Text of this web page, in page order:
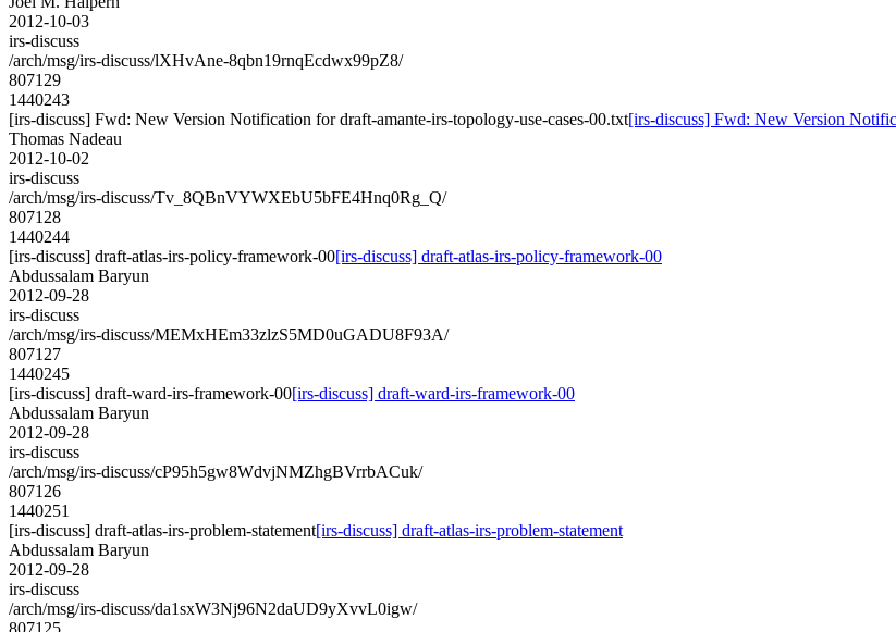
2012-10-03
irs-discuss
/arch/msg/irs-discuss/lXHvAne-8qbn19rnqEcdwx99pZ8/
807129
1440243
[irs-discuss] Fwd: New Version Notification for draft-amante-irs-topology-use-cases-00.txt[irs-discuss] Fwd: New Version
Thomas Nadeau
2012-10-02
irs-discuss
/arch/msg/irs-discuss/Tv_8QBnVYWXEbU5bFE4Hnq0Rg_Q/
807128
1440244
[irs-discuss] draft-atlas-irs-policy-framework-00[irs-discuss] draft-atlas-irs-policy-framework-00
Abdussalam Baryun
2012-09-28
irs-discuss
/arch/msg/irs-discuss/MEMxHEm33zlzS5MD0uGADU8F93A/
807127
1440245
[irs-discuss] draft-ward-irs-framework-00[irs-discuss] draft-ward-irs-framework-00
Abdussalam Baryun
2012-09-28
irs-discuss
/arch/msg/irs-discuss/cP95h5gw8WdvjNMZhgBVrrbACuk/
807126
1440251
[irs-discuss] draft-atlas-irs-problem-statement[irs-discuss] draft-atlas-irs-problem-statement
Abdussalam Baryun
2012-09-28
irs-discuss
/arch/msg/irs-discuss/da1sxW3Nj96N2daUD9yXvvL0igw/
807125